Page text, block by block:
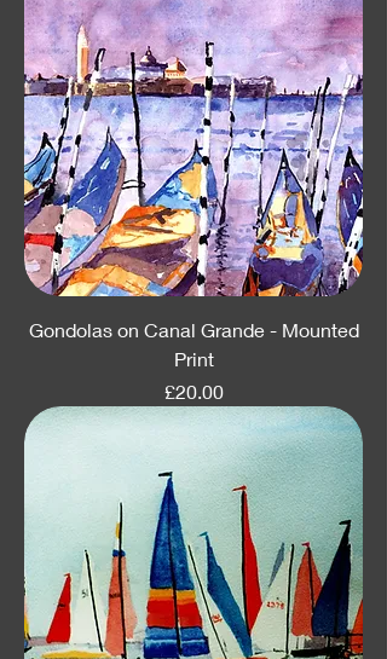
Gondolas on Canal Grande - Mounted
Print
Price
£20.00